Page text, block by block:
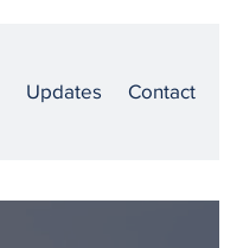
Updates Contact